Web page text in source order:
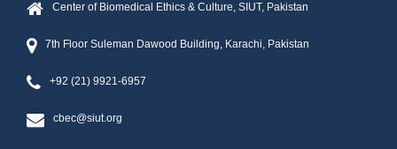
Center of Biomedical Ethics & Culture, SIUT, Pakistan
7th Floor Suleman Dawood Building, Karachi, Pakistan
+92 (21) 9921-6957
cbec@siut.org